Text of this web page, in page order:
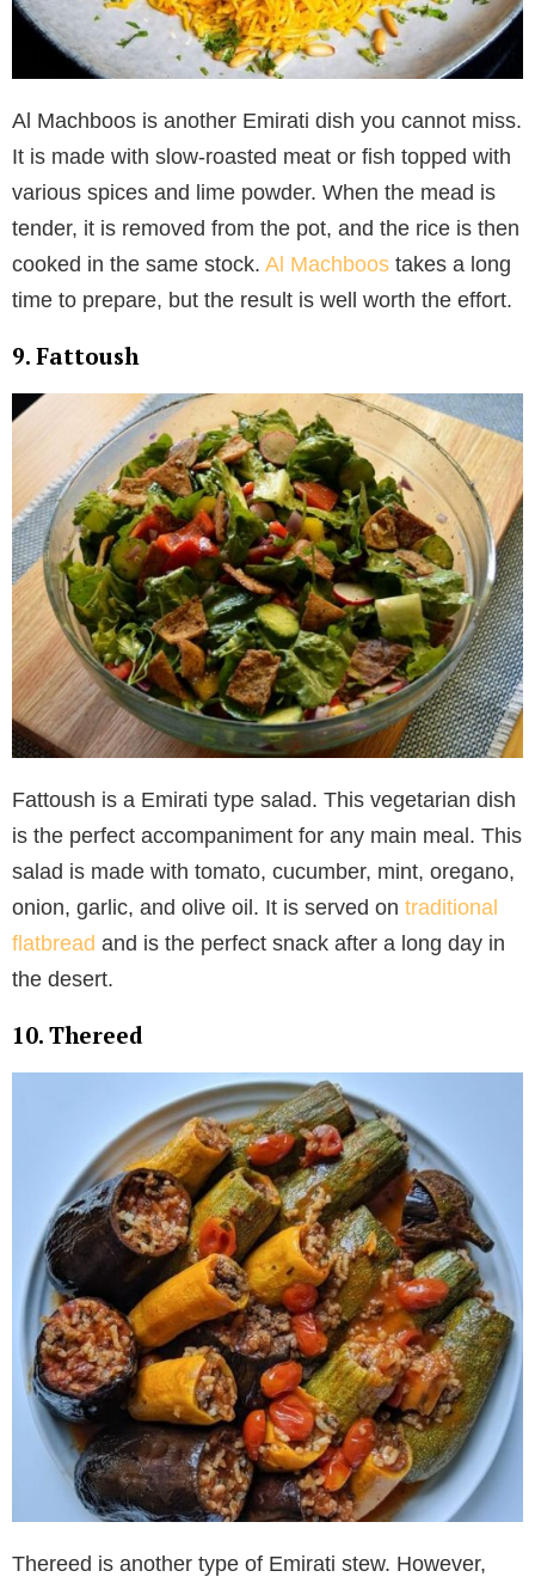
Al Machboos is another Emirati dish you cannot miss.
It is made with slow-roasted meat or fish topped with
various spices and lime powder. When the mead is
tender, it is removed from the pot, and the rice is then
cooked in the same stock. Al Machboos takes a long
time to prepare, but the result is well worth the effort.
9. Fattoush
Fattoush is a Emirati type salad. This vegetarian dish
is the perfect accompaniment for any main meal. This
salad is made with tomato, cucumber, mint, oregano,
onion, garlic, and olive oil. It is served on traditional
flatbread and is the perfect snack after a long day in
the desert.
10. Thereed
Thereed is another type of Emirati stew. However,